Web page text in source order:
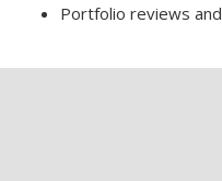
Portfolio reviews